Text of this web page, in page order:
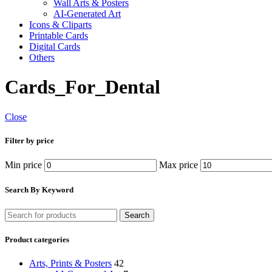
Wall Arts & Posters
AI-Generated Art
Icons & Cliparts
Printable Cards
Digital Cards
Others
Cards_For_Dental
Close
Filter by price
Min price Max price
Search By Keyword
Search
Product categories
Arts, Prints & Posters 42